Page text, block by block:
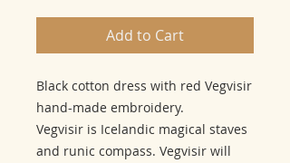
Add to Cart
Black cotton dress with red Vegvisir
hand-made embroidery.
Vegvisir is Icelandic magical staves
and runic compass. Vegvisir will